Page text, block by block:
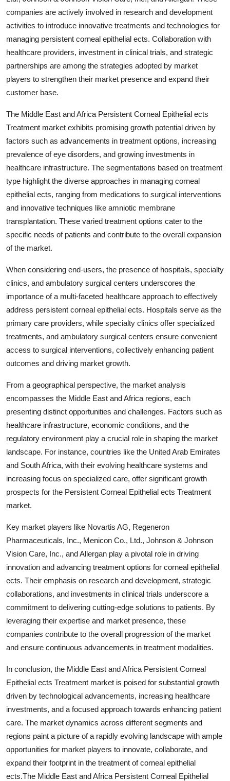
companies are actively involved in research and development
activities to introduce innovative treatments and technologies for
managing persistent corneal epithelial ects. Collaboration with
healthcare providers, investment in clinical trials, and strategic
partnerships are among the strategies adopted by market
players to strengthen their market presence and expand their
customer base.
The Middle East and Africa Persistent Corneal Epithelial ects
Treatment market exhibits promising growth potential driven by
factors such as advancements in treatment options, increasing
prevalence of eye disorders, and growing investments in
healthcare infrastructure. The segmentations based on treatment
type highlight the diverse approaches in managing corneal
epithelial ects, ranging from medications to surgical interventions
and innovative techniques like amniotic membrane
transplantation. These varied treatment options cater to the
specific needs of patients and contribute to the overall expansion
of the market.
When considering end-users, the presence of hospitals, specialty
clinics, and ambulatory surgical centers underscores the
importance of a multi-faceted healthcare approach to effectively
address persistent corneal epithelial ects. Hospitals serve as the
primary care providers, while specialty clinics offer specialized
treatments, and ambulatory surgical centers ensure convenient
access to surgical interventions, collectively enhancing patient
outcomes and driving market growth.
From a geographical perspective, the market analysis
encompasses the Middle East and Africa regions, each
presenting distinct opportunities and challenges. Factors such as
healthcare infrastructure, economic conditions, and the
regulatory environment play a crucial role in shaping the market
landscape. For instance, countries like the United Arab Emirates
and South Africa, with their evolving healthcare systems and
increasing focus on specialized care, offer significant growth
prospects for the Persistent Corneal Epithelial ects Treatment
market.
Key market players like Novartis AG, Regeneron
Pharmaceuticals, Inc., Menicon Co., Ltd., Johnson & Johnson
Vision Care, Inc., and Allergan play a pivotal role in driving
innovation and advancing treatment options for corneal epithelial
ects. Their emphasis on research and development, strategic
collaborations, and investments in clinical trials underscore a
commitment to delivering cutting-edge solutions to patients. By
leveraging their expertise and market presence, these
companies contribute to the overall progression of the market
and ensure continuous advancements in treatment modalities.
In conclusion, the Middle East and Africa Persistent Corneal
Epithelial ects Treatment market is poised for substantial growth
driven by technological advancements, increasing healthcare
investments, and a focused approach towards enhancing patient
care. The market dynamics across different segments and
regions paint a picture of a rapidly evolving landscape with ample
opportunities for market players to innovate, collaborate, and
expand their footprint in the treatment of corneal epithelial
ects.The Middle East and Africa Persistent Corneal Epithelial